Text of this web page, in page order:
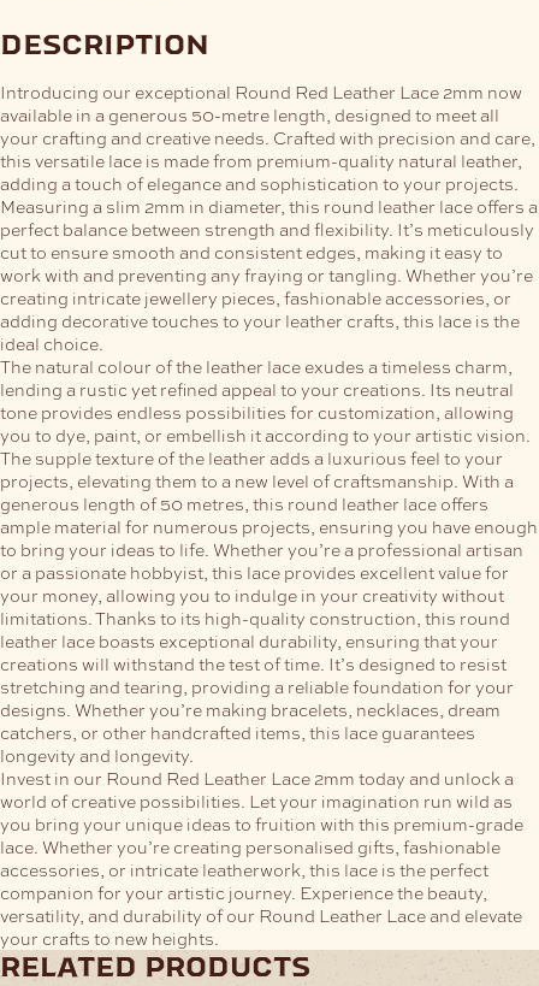
description
Introducing our exceptional Round Red Leather Lace 2mm now
available in a generous 50-metre length, designed to meet all
your crafting and creative needs. Crafted with precision and care,
this versatile lace is made from premium-quality natural leather,
adding a touch of elegance and sophistication to your projects.
Measuring a slim 2mm in diameter, this round leather lace offers a
perfect balance between strength and flexibility. It’s meticulously
cut to ensure smooth and consistent edges, making it easy to
work with and preventing any fraying or tangling. Whether you’re
creating intricate jewellery pieces, fashionable accessories, or
adding decorative touches to your leather crafts, this lace is the
ideal choice.
The natural colour of the leather lace exudes a timeless charm,
lending a rustic yet refined appeal to your creations. Its neutral
tone provides endless possibilities for customization, allowing
you to dye, paint, or embellish it according to your artistic vision.
The supple texture of the leather adds a luxurious feel to your
projects, elevating them to a new level of craftsmanship. With a
generous length of 50 metres, this round leather lace offers
ample material for numerous projects, ensuring you have enough
to bring your ideas to life. Whether you’re a professional artisan
or a passionate hobbyist, this lace provides excellent value for
your money, allowing you to indulge in your creativity without
limitations. Thanks to its high-quality construction, this round
leather lace boasts exceptional durability, ensuring that your
creations will withstand the test of time. It’s designed to resist
stretching and tearing, providing a reliable foundation for your
designs. Whether you’re making bracelets, necklaces, dream
catchers, or other handcrafted items, this lace guarantees
longevity and longevity.
Invest in our Round Red Leather Lace 2mm today and unlock a
world of creative possibilities. Let your imagination run wild as
you bring your unique ideas to fruition with this premium-grade
lace. Whether you’re creating personalised gifts, fashionable
accessories, or intricate leatherwork, this lace is the perfect
companion for your artistic journey. Experience the beauty,
versatility, and durability of our Round Leather Lace and elevate
your crafts to new heights.
related products